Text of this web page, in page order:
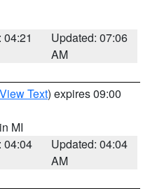
04:21
Updated: 07:06
AM
View Text) expires 09:00
MI
04:04
Updated: 04:04
AM